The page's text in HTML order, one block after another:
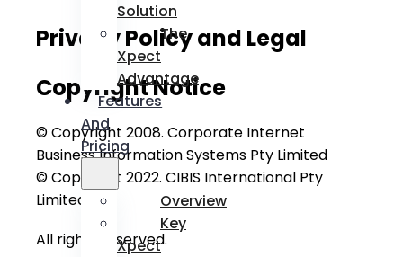
Solution
The
Xpect
Advantage
Features
And
Pricing
Overview
Key
Xpect
Privacy Policy and Legal
Copyright Notice
© Copyright 2008. Corporate Internet
Business Information Systems Pty Limited
© Copyright 2022. CIBIS International Pty
Limited
All rights reserved.